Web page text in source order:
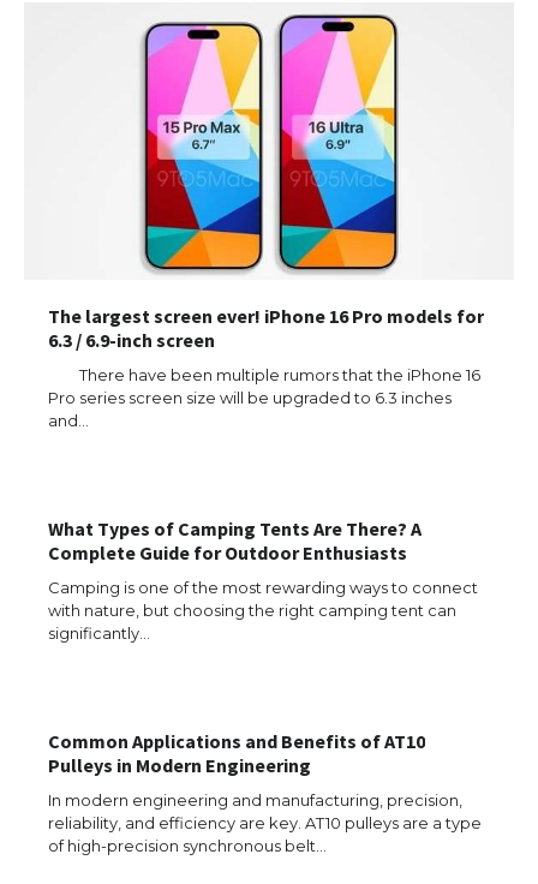
The largest screen ever! iPhone 16 Pro models for
6.3 / 6.9-inch screen
There have been multiple rumors that the iPhone 16
Pro series screen size will be upgraded to 6.3 inches
and…
What Types of Camping Tents Are There? A
Complete Guide for Outdoor Enthusiasts
Camping is one of the most rewarding ways to connect
with nature, but choosing the right camping tent can
significantly…
Common Applications and Benefits of AT10
Pulleys in Modern Engineering
In modern engineering and manufacturing, precision,
reliability, and efficiency are key. AT10 pulleys are a type
of high-precision synchronous belt…
The Ultimate Guide to Meeting the
Requirements for Studying in the USA
Messi was recognized at the rock band
concert, the fans chanted “Messi”